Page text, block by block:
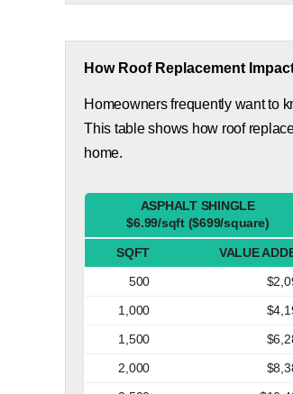
How Roof Replacement
Homeowners frequently want to
This table shows how roof
home.
ASPHALT SHINGLE
$6.99/sqft ($699/square)
SQFT
VALUE
500
1,000
1,500
2,000